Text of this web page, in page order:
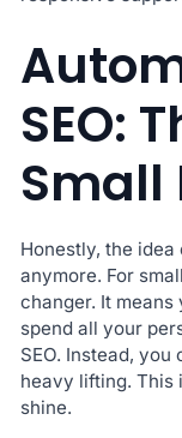
SEO:
Small
Honestly, the idea
anymore. For
changer. It means
spend all your
SEO. Instead,
heavy lifting. This
shine.